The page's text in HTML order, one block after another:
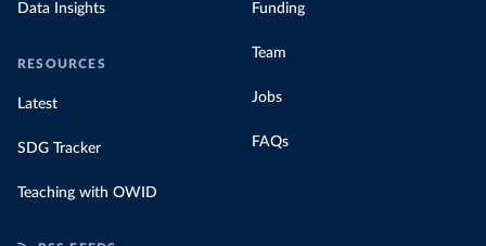
Data Insights
RESOURCES
Latest
SDG Tracker
Teaching with OWID
Funding
Team
Jobs
FAQs